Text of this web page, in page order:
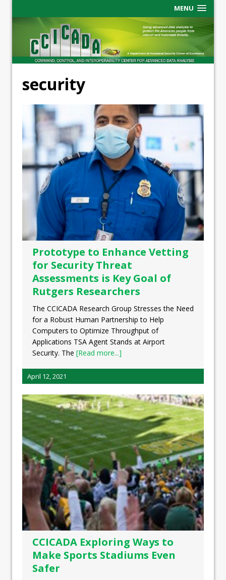
MENU
security
Prototype to Enhance Vetting
for Security Threat
Assessments is Key Goal of
Rutgers Researchers
The CCICADA Research Group Stresses the Need
for a Robust Human Partnership to Help
Computers to Optimize Throughput of
Applications TSA Agent Stands at Airport
Security. The [Read more...]
April 12, 2021
CCICADA Exploring Ways to
Make Sports Stadiums Even
Safer